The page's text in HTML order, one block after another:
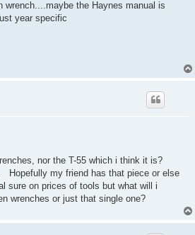
wrench....maybe the Haynes manual is
year specific
nor the T-55 which i think it is?
Hopefully my friend has that piece or else
sure on prices of tools but what will i
wrenches or just that single one?